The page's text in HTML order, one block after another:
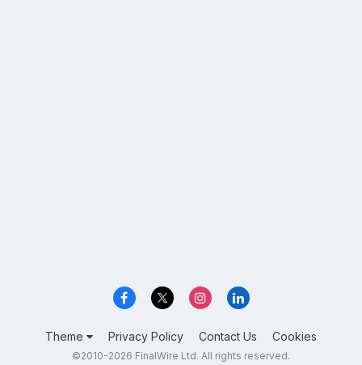
Theme Privacy Policy Contact Us Cookies
©2010-2026 FinalWire Ltd. All rights reserved.